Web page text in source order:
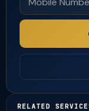
RELATED